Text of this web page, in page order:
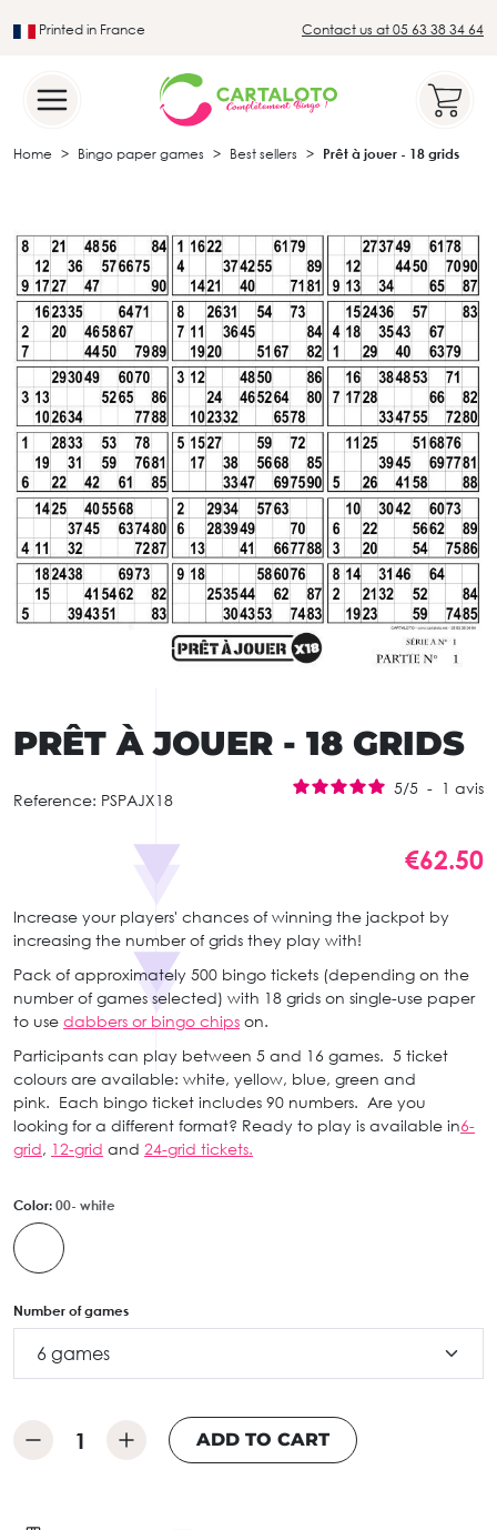
Printed in France Contact us at 05 63 38 34 64
Home Bingo paper games Best sellers Prêt à jouer - 18 grids
PRÊT À JOUER - 18 GRIDS
Reference: PSPAJX18
5/5 - 1 avis
€62.50
Increase your players' chances of winning the jackpot by
increasing the number of grids they play with!
Pack of approximately 500 bingo tickets (depending on the
number of games selected) with 18 grids on single-use paper
to use dabbers or bingo chips on.
Participants can play between 5 and 16 games. 5 ticket
colours are available: white, yellow, blue, green and
pink. Each bingo ticket includes 90 numbers. Are you
looking for a different format? Ready to play is available in6-
grid, 12-grid and 24-grid tickets.
Color: 00- white
Number of games
ADD TO CART